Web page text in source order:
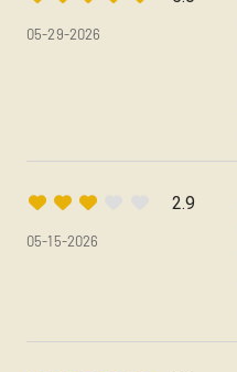
05-29-2026
2.9
05-15-2026